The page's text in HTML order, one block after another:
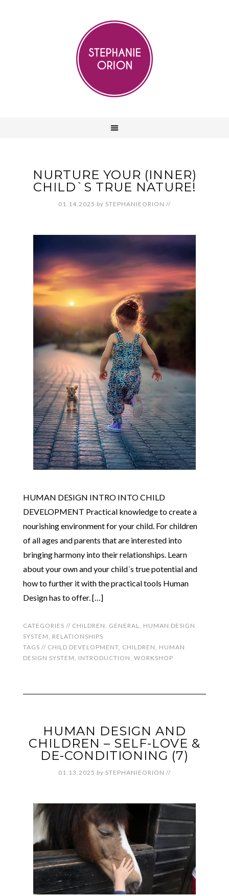
NURTURE YOUR (INNER)
CHILD`S TRUE NATURE!
01.14.2025 by STEPHANIEORION //
HUMAN DESIGN INTRO INTO CHILD
DEVELOPMENT Practical knowledge to create a
nourishing environment for your child. For children
of all ages and parents that are interested into
bringing harmony into their relationships. Learn
about your own and your child´s true potential and
how to further it with the practical tools Human
Design has to offer. […]
CATEGORIES // CHILDREN GENERAL
HUMAN DESIGN
SYSTEM
RELATIONSHIPS
TAGS // CHILD DEVELOPMENT, CHILDREN
HUMAN
DESIGN SYSTEM
INTRODUCTION WORKSHOP
HUMAN DESIGN AND
CHILDREN – SELF-LOVE &
DE-CONDITIONING (7)
01.13.2025 by STEPHANIEORION //